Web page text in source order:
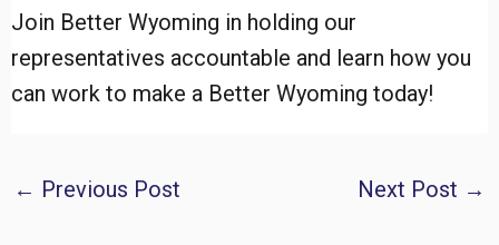
Join Better Wyoming in holding our
representatives accountable and learn how you
can work to make a Better Wyoming today!
Post
← Previous Post Next Post →